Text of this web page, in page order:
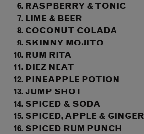
RASPBERRY & TONIC
LIME & BEER
COCONUT COLADA
SKINNY MOJITO
RUM RITA
DIEZ NEAT
PINEAPPLE POTION
JUMP SHOT
SPICED & SODA
SPICED, APPLE & GINGER
SPICED RUM PUNCH